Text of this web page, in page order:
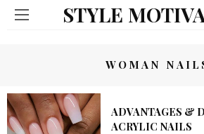
STYLE
WOMAN
ADVANTAGES &
ACRYLIC NAILS